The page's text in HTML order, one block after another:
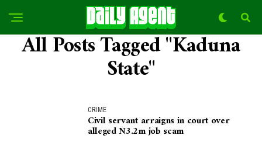
All Posts Tagged "Kaduna
State"
CRIME
Civil servant arraigns in court over
alleged N3.2m job scam